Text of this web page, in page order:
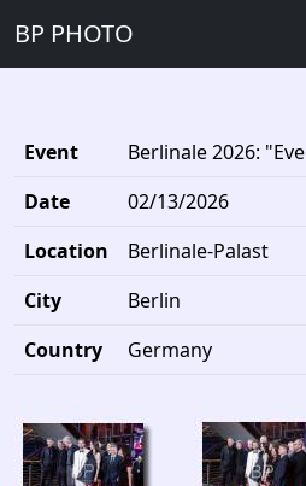
BP PHOTO
Event
Berlinale 2026:
Date
02/13/2026
Location
Berlinale-Palast
City
Berlin
Country
Germany